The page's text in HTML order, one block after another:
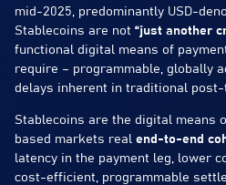
mid-2025, predominantly USD-
Stablecoins are not “just another
functional digital means of
require – programmable, globally
delays inherent in traditional
Stablecoins are the digital means
based markets real end-to-end
latency in the payment leg, lower
cost-efficient, programmable